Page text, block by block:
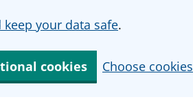
your data safe.
cookies Choose cookies